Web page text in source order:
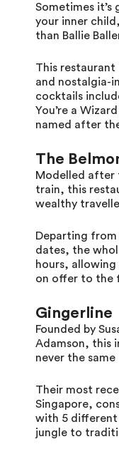
Sometimes
your inner
than Ballie
This restaurant
and nostalgia-
cocktails
You’re a
named after
The
Modelled after
train, this
wealthy
Departing
dates, the
hours,
on offer to the
Gingerline
Founded by
Adamson, this
never the
Their most
Singapore,
with 5
jungle to